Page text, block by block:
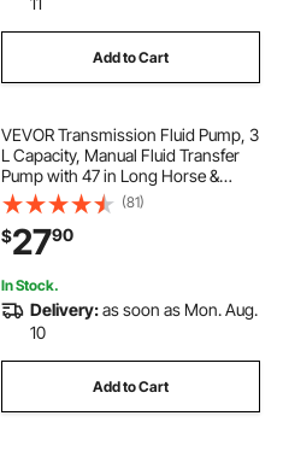
Add to Cart
VEVOR Transmission Fluid Pump, 3
L Capacity, Manual Fluid Transfer
Pump with 47 in Long Horse &
HDPE Tank, Transmission Oil Pump
with PTFE Tape, Manual
Automotive Oil Filling System for
Cars, Boats
(81)
$2790
In Stock.
Delivery:as soon as Mon. Aug.
10
Add to Cart